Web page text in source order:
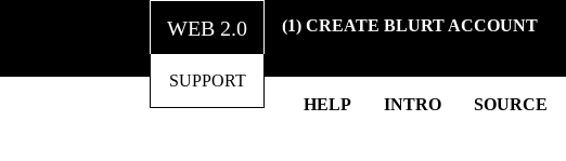
WEB 2.0
SUPPORT
(1) CREATE BLURT ACCOUNT
HELP INTRO SOURCE